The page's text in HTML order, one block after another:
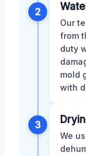
2
Our
from
duty
mold
with
3
We